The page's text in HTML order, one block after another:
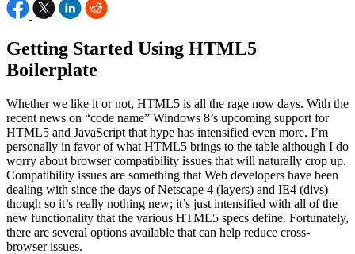
Getting Started Using HTML5
Boilerplate
Whether we like it or not, HTML5 is all the rage now days. With the
recent news on “code name” Windows 8’s upcoming support for
HTML5 and JavaScript that hype has intensified even more. I’m
personally in favor of what HTML5 brings to the table although I do
worry about browser compatibility issues that will naturally crop up.
Compatibility issues are something that Web developers have been
dealing with since the days of Netscape 4 (layers) and IE4 (divs)
though so it’s really nothing new; it’s just intensified with all of the
new functionality that the various HTML5 specs define. Fortunately,
there are several options available that can help reduce cross-
browser issues.